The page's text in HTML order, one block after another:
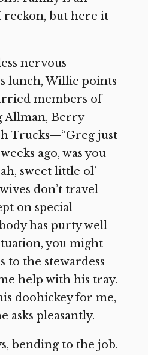
reckon, but here it
nervous
lunch, Willie points
members of
Berry
Trucks—“Greg just
ago, was you
sweet little ol’
don’t travel
on special
has purty well
you might
to the stewardess
help with his tray.
doohickey for me,
asks pleasantly.
bending to the job.